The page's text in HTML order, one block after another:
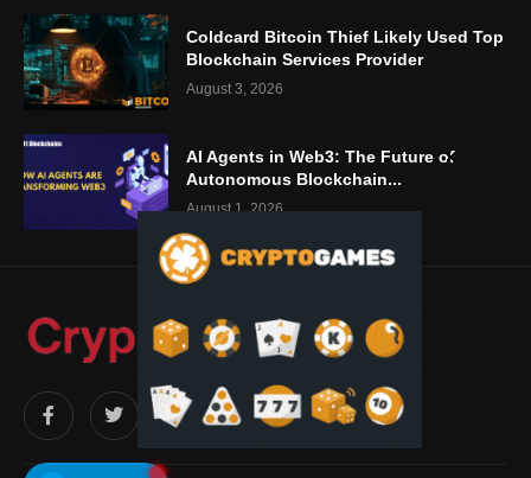
Coldcard Bitcoin Thief Likely Used Top
Blockchain Services Provider
August 3, 2026
AI Agents in Web3: The Future of
Autonomous Blockchain...
August 1, 2026